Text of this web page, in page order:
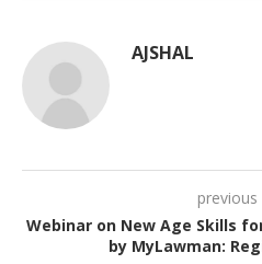
AJSHAL
Webinar on New Age Skills
by MyLawman: